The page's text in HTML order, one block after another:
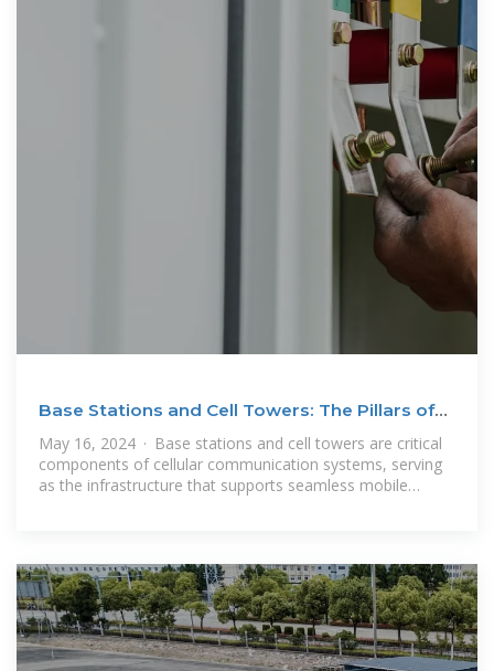
Base Stations and Cell Towers: The Pillars of
Mobile
May 16, 2024 · Base stations and cell towers are critical
components of cellular communication systems, serving
as the infrastructure that supports seamless mobile